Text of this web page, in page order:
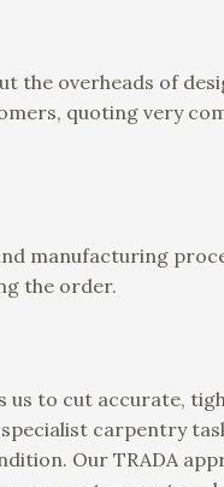
the overheads of
quoting very
manufacturing
the order.
us to cut accurate,
carpentry
Our TRADA